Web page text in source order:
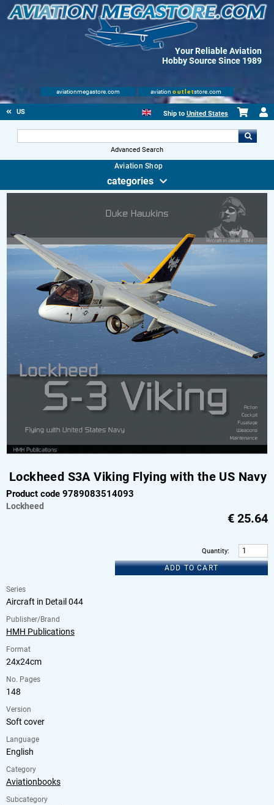
Your Reliable Aviation
Hobby Source Since 1989
aviationmegastore.com aviation outletstore.com
US Ship to United States
Advanced Search
Aviation Shop
categories
Lockheed S3A Viking Flying with the US Navy
Product code 9789083514093
Lockheed
€ 25.64
Quantity:
ADD TO CART
Series
Aircraft in Detail 044
Publisher/Brand
HMH Publications
Format
24x24cm
No. Pages
148
Version
Soft cover
Language
English
Category
Aviationbooks
Subcategory